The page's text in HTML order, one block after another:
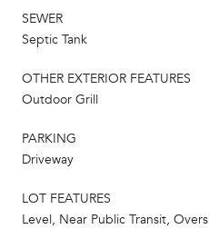
SEWER
Septic Tank
OTHER EXTERIOR FEATURES
Outdoor Grill
PARKING
Driveway
LOT FEATURES
Level, Near Public Transit,